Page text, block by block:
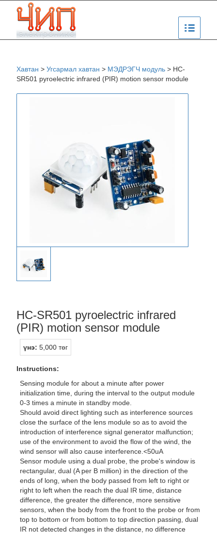
Хавтан > Угсармал хавтан > МЭДРЭГЧ модуль> HC-
SR501 pyroelectric infrared (PIR) motion sensor module
HC-SR501 pyroelectric infrared
(PIR) motion sensor module
үнэ: 5,000 төг
Instructions:
Sensing module for about a minute after power
initialization time, during the interval to the output module
0-3 times a minute in standby mode.
Should avoid direct lighting such as interference sources
close the surface of the lens module so as to avoid the
introduction of interference signal generator malfunction;
use of the environment to avoid the flow of the wind, the
wind sensor will also cause interference.<50uA
Sensor module using a dual probe, the probe's window is
rectangular, dual (A per B million) in the direction of the
ends of long, when the body passed from left to right or
right to left when the reach the dual IR time, distance
difference, the greater the difference, more sensitive
sensors, when the body from the front to the probe or from
top to bottom or from bottom to top direction passing, dual
IR not detected changes in the distance, no difference